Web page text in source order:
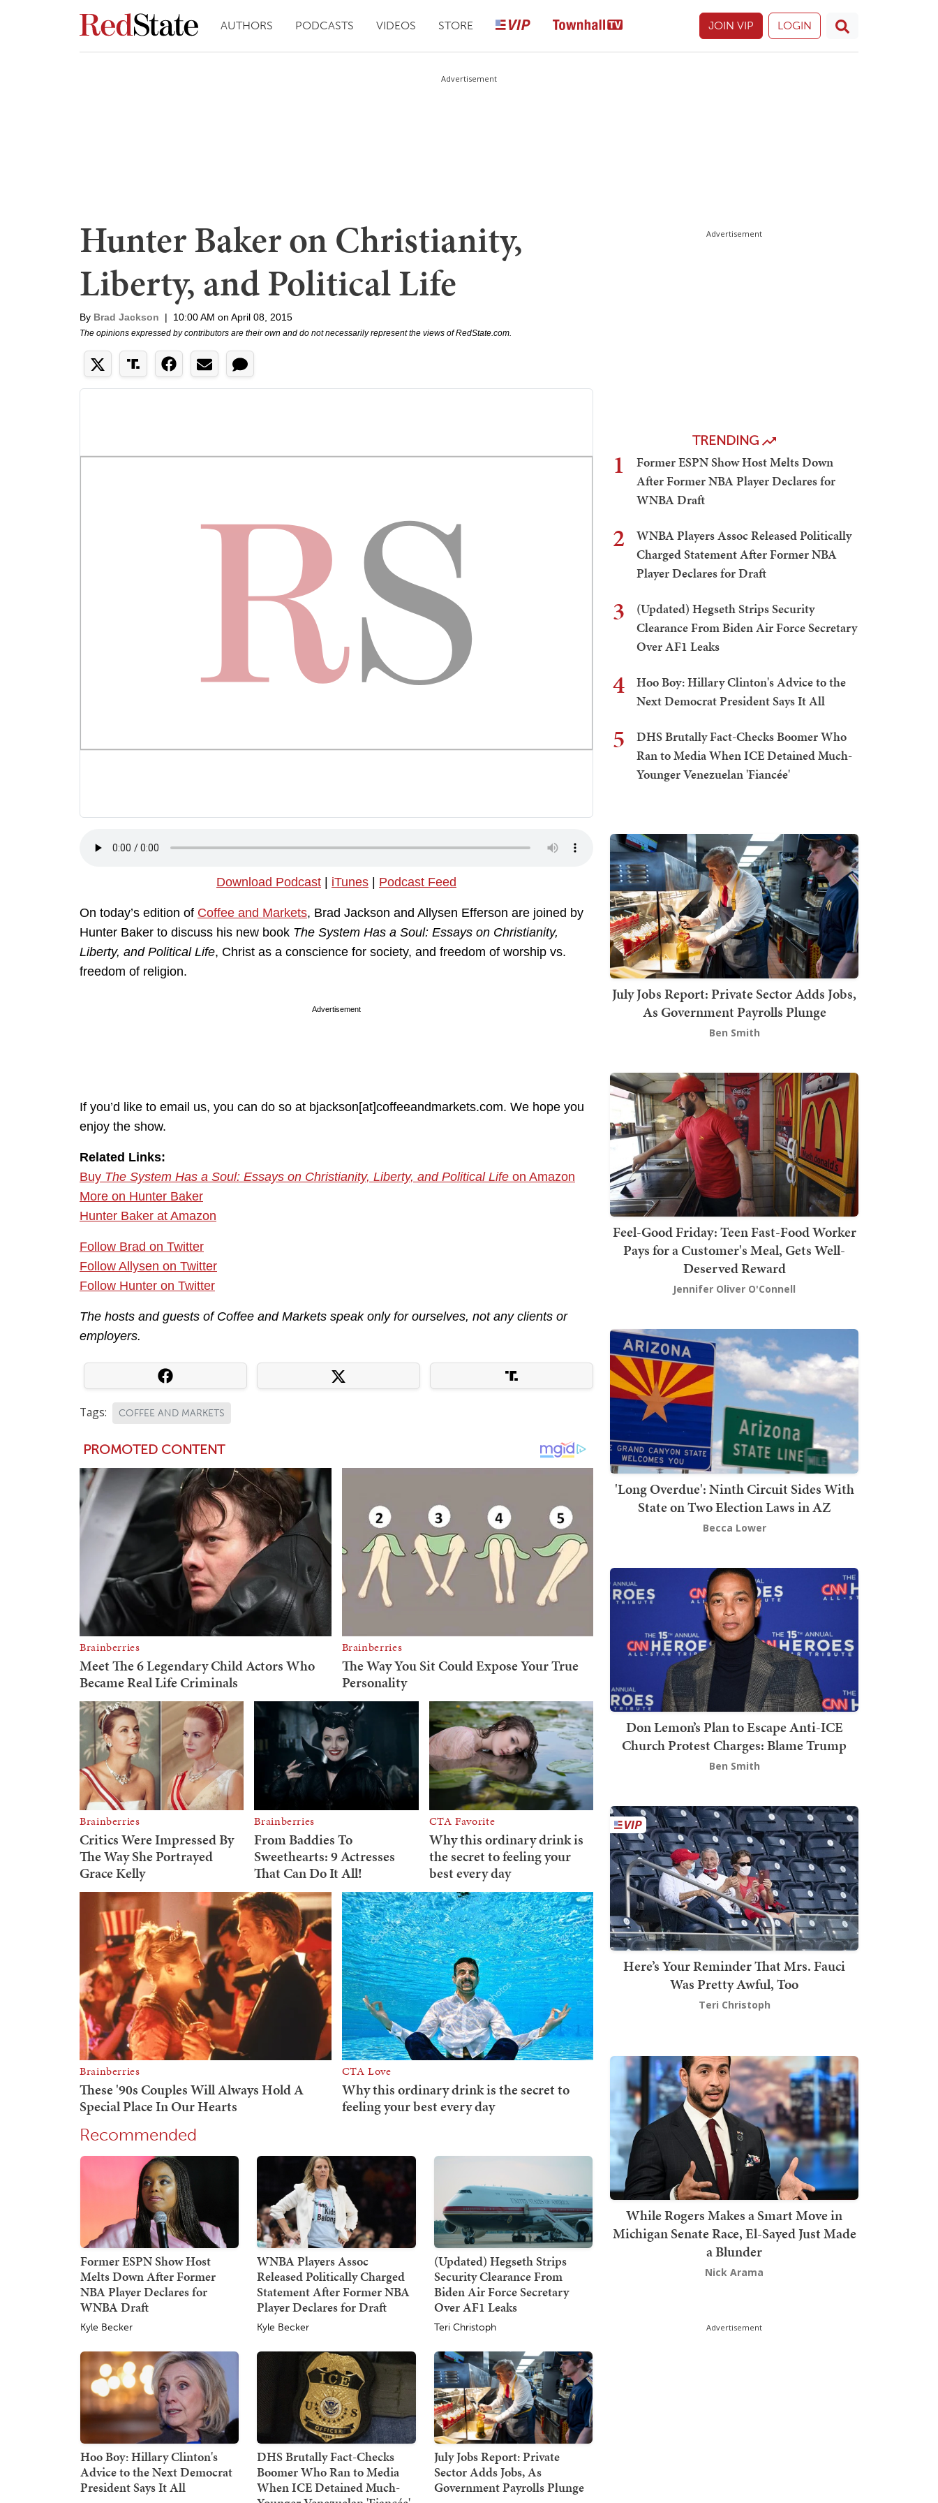
AUTHORS PODCASTS VIDEOS STORE JOIN VIP LOGIN
Advertisement
Hunter Baker on Christianity,
Liberty, and Political Life
By Brad Jackson | 10:00 AM on April 08, 2015
The opinions expressed by contributors are their own and do not necessarily represent the views of RedState.com.
Download Podcast iTunes Podcast Feed
On today’s edition of Coffee and Markets, Brad Jackson and Allysen Efferson are joined by
Hunter Baker to discuss his new book The System Has a Soul: Essays on Christianity,
Liberty, and Political Life, Christ as a conscience for society, and freedom of worship vs.
freedom of religion.
Advertisement
If you’d like to email us, you can do so at bjackson[at]coffeeandmarkets.com. We hope you
enjoy the show.
Related Links:
Buy The System Has a Soul: Essays on Christianity, Liberty, and Political Life on Amazon
More on Hunter Baker
Hunter Baker at Amazon
Follow Brad on Twitter
Follow Allysen on Twitter
Follow Hunter on Twitter
The hosts and guests of Coffee and Markets speak only for ourselves, not any clients or
employers.
Tags: COFFEE AND MARKETS
Recommended
Former ESPN Show Host
Melts Down After Former
NBA Player Declares for
WNBA Draft
Kyle Becker
WNBA Players Assoc
Released Politically Charged
Statement After Former NBA
Player Declares for Draft
Kyle Becker
(Updated) Hegseth Strips
Security Clearance From
Biden Air Force Secretary
Over AF1 Leaks
Teri Christoph
Hoo Boy: Hillary Clinton's
Advice to the Next Democrat
President Says It All
DHS Brutally Fact-Checks
Boomer Who Ran to Media
When ICE Detained Much-
July Jobs Report: Private
Sector Adds Jobs, As
Government Payrolls Plunge
Advertisement
TRENDING
1
Former ESPN Show Host Melts Down
After Former NBA Player Declares for
WNBA Draft
2
WNBA Players Assoc Released Politically
Charged Statement After Former NBA
Player Declares for Draft
3
(Updated) Hegseth Strips Security
Clearance From Biden Air Force Secretary
Over AF1 Leaks
4
Hoo Boy: Hillary Clinton's Advice to the
Next Democrat President Says It All
5
DHS Brutally Fact-Checks Boomer Who
Ran to Media When ICE Detained Much-
Younger Venezuelan 'Fiancée'
July Jobs Report: Private Sector Adds Jobs,
As Government Payrolls Plunge
Ben Smith
Feel-Good Friday: Teen Fast-Food Worker
Pays for a Customer's Meal, Gets Well-
Deserved Reward
Jennifer Oliver O'Connell
'Long Overdue': Ninth Circuit Sides With
State on Two Election Laws in AZ
Becca Lower
Don Lemon’s Plan to Escape Anti-ICE
Church Protest Charges: Blame Trump
Ben Smith
Here’s Your Reminder That Mrs. Fauci
Was Pretty Awful, Too
Teri Christoph
While Rogers Makes a Smart Move in
Michigan Senate Race, El-Sayed Just Made
a Blunder
Nick Arama
Advertisement